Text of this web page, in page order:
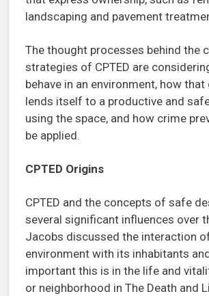
landscaping and pavement
The thought processes behind the
strategies of CPTED are
behave in an environment, how
lends itself to a productive and
using the space, and how crime
be applied.
CPTED Origins
CPTED and the concepts of safe
several significant influences over
Jacobs discussed the interaction
environment with its inhabitants
important this is in the life and
or neighborhood in The Death and